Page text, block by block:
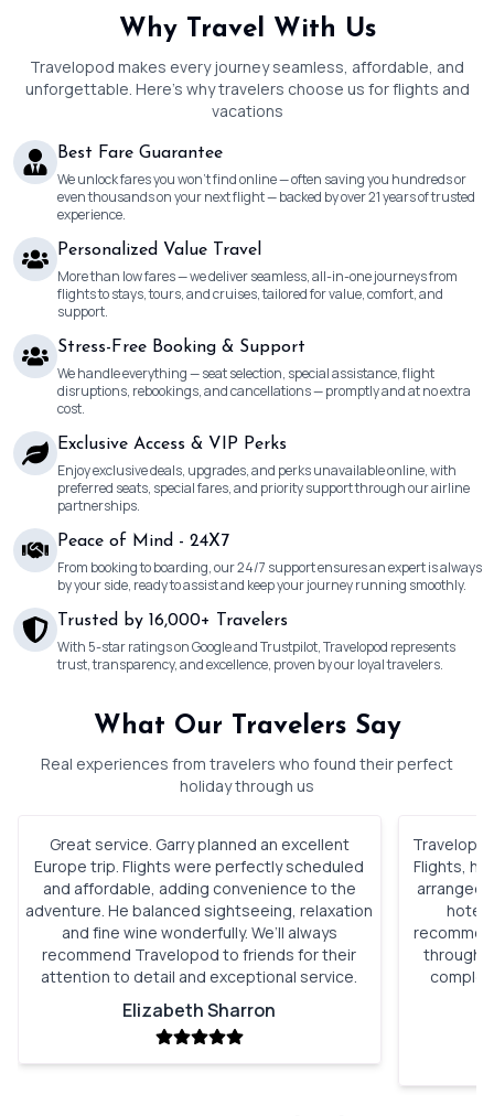
Why Travel With Us
Travelopod makes every journey seamless, affordable, and
unforgettable. Here’s why travelers choose us for flights and
vacations
Best Fare Guarantee
We unlock fares you won’t find online — often saving you hundreds or
even thousands on your next flight — backed by over 21 years of trusted
experience.
Personalized Value Travel
More than low fares — we deliver seamless, all-in-one journeys from
flights to stays, tours, and cruises, tailored for value, comfort, and
support.
Stress-Free Booking & Support
We handle everything — seat selection, special assistance, flight
disruptions, rebookings, and cancellations — promptly and at no extra
cost.
Exclusive Access & VIP Perks
Enjoy exclusive deals, upgrades, and perks unavailable online, with
preferred seats, special fares, and priority support through our airline
partnerships.
Peace of Mind - 24X7
From booking to boarding, our 24/7 support ensures an expert is always
by your side, ready to assist and keep your journey running smoothly.
Trusted by 16,000+ Travelers
With 5-star ratings on Google and Trustpilot, Travelopod represents
trust, transparency, and excellence, proven by our loyal travelers.
What Our Travelers Say
Real experiences from travelers who found their perfect
holiday through us
Great service. Garry planned an excellent
Europe trip. Flights were perfectly scheduled
and affordable, adding convenience to the
adventure. He balanced sightseeing, relaxation
and fine wine wonderfully. We’ll always
recommend Travelopod to friends for their
attention to detail and exceptional service.
Elizabeth Sharron
Flights,
through